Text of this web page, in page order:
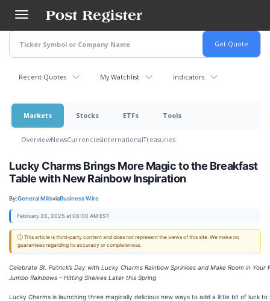
main
content
Recent Quotes My Watchlist Indicators
Markets Stocks ETFs Tools
OverviewNewsCurrenciesInternationalTreasuries
Lucky Charms Brings More Magic to the Breakfast
Table with New Rainbow Inspiration
By:General MillsviaBusiness Wire
February 26, 2025 at 08:00 AM EST
ⓘ This article is third-party content and does not represent the views of this site. We make no
guarantees regarding its accuracy or completeness.
Celebrate St. Patrick’s Day with Lucky Charms Rainbow Sprinkles and Make Room in Your
Jumbo Rainbows – Hitting Shelves Later this Spring
Lucky Charms is launching three magically delicious new ways to add a little bit of luck to